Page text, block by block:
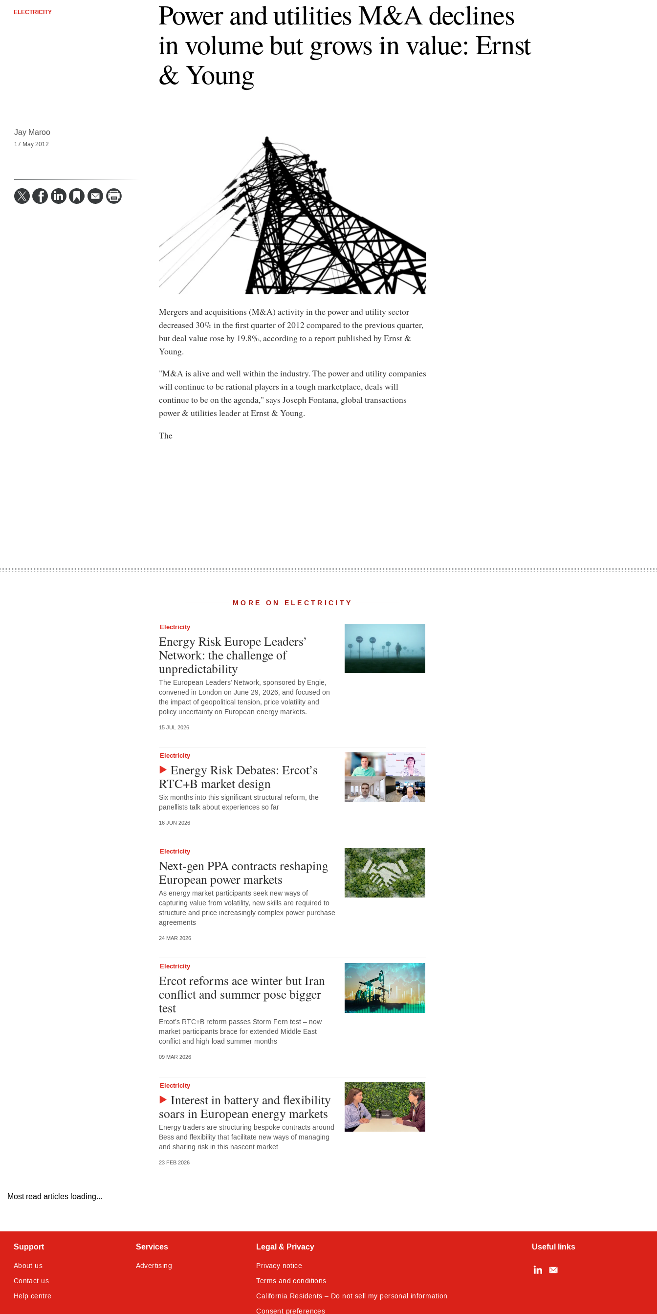
ELECTRICITY
Power and utilities M&A declines
in volume but grows in value: Ernst
& Young
Jay Maroo
17 May 2012
Mergers and acquisitions (M&A) activity in the power and utility sector
decreased 30% in the first quarter of 2012 compared to the previous quarter,
but deal value rose by 19.8%, according to a report published by Ernst &
Young.
"M&A is alive and well within the industry. The power and utility companies
will continue to be rational players in a tough marketplace, deals will
continue to be on the agenda," says Joseph Fontana, global transactions
power & utilities leader at Ernst & Young.
The
MORE ON ELECTRICITY
Electricity
Energy Risk Europe Leaders’
Network: the challenge of
unpredictability
The European Leaders’ Network, sponsored by Engie,
convened in London on June 29, 2026, and focused on
the impact of geopolitical tension, price volatility and
policy uncertainty on European energy markets.
15 JUL 2026
Electricity
Energy Risk Debates: Ercot’s
RTC+B market design
Six months into this significant structural reform, the
panellists talk about experiences so far
16 JUN 2026
Electricity
Next-gen PPA contracts reshaping
European power markets
As energy market participants seek new ways of
capturing value from volatility, new skills are required to
structure and price increasingly complex power purchase
agreements
24 MAR 2026
Electricity
Ercot reforms ace winter but Iran
conflict and summer pose bigger
test
Ercot’s RTC+B reform passes Storm Fern test – now
market participants brace for extended Middle East
conflict and high-load summer months
09 MAR 2026
Electricity
Interest in battery and flexibility
soars in European energy markets
Energy traders are structuring bespoke contracts around
Bess and flexibility that facilitate new ways of managing
and sharing risk in this nascent market
23 FEB 2026
Most read articles loading...
Support
About us
Contact us
Help centre
Services
Advertising
Legal & Privacy
Privacy notice
Terms and conditions
California Residents – Do not sell my personal information
Consent preferences
Useful links